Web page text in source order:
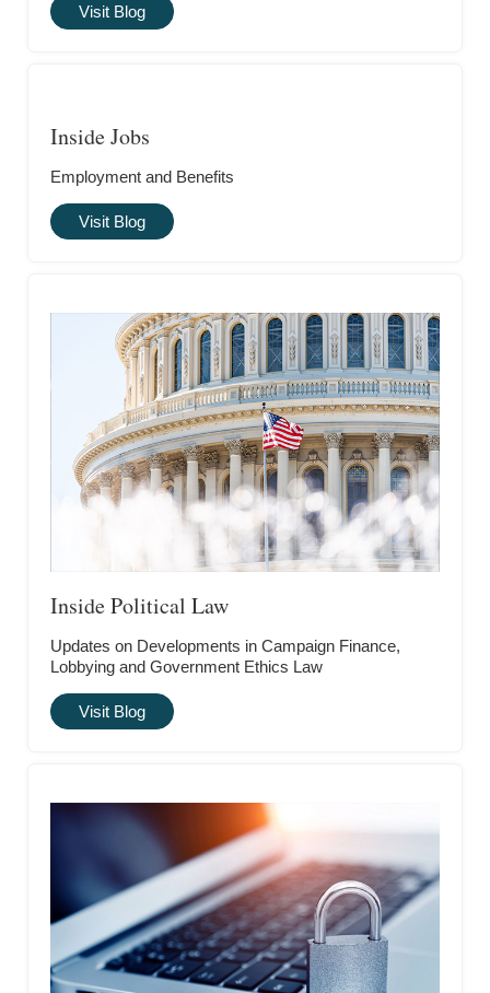
Visit Blog
Inside Jobs
Employment and Benefits
Visit Blog
Inside Political Law
Updates on Developments in Campaign Finance,
Lobbying and Government Ethics Law
Visit Blog